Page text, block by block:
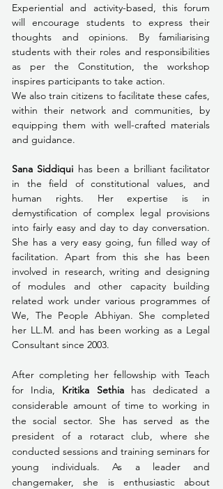
Experiential and activity-based, this forum
will encourage students to express their
thoughts and opinions. By familiarising
students with their roles and responsibilities
as per the Constitution, the workshop
inspires participants to take action.
We also train citizens to facilitate these cafes,
within their network and communities, by
equipping them with well-crafted materials
and guidance.
Sana Siddiqui has been a brilliant facilitator
in the field of constitutional values, and
human rights. Her expertise is in
demystification of complex legal provisions
into fairly easy and day to day conversation.
She has a very easy going, fun filled way of
facilitation. Apart from this she has been
involved in research, writing and designing
of modules and other capacity building
related work under various programmes of
We, The People Abhiyan. She completed
her LL.M. and has been working as a Legal
Consultant since 2003.
After completing her fellowship with Teach
for India, Kritika Sethia has dedicated a
considerable amount of time to working in
the social sector. She has served as the
president of a rotaract club, where she
conducted sessions and training seminars for
young individuals. As a leader and
changemaker, she is enthusiastic about